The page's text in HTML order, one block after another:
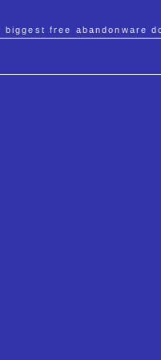
biggest free abandonware